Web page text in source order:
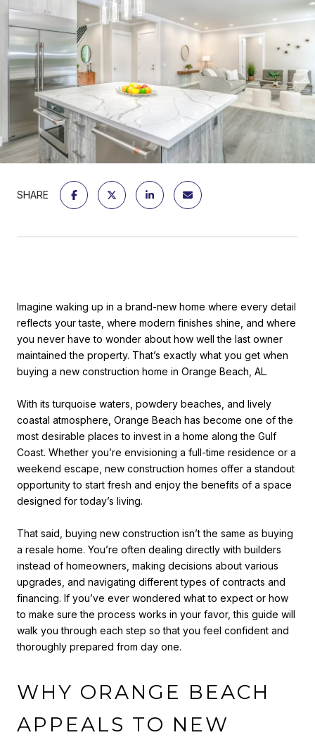
SHARE
Imagine waking up in a brand-new home where every detail
reflects your taste, where modern finishes shine, and where
you never have to wonder about how well the last owner
maintained the property. That’s exactly what you get when
buying a new construction home in Orange Beach, AL.
With its turquoise waters, powdery beaches, and lively
coastal atmosphere, Orange Beach has become one of the
most desirable places to invest in a home along the Gulf
Coast. Whether you’re envisioning a full-time residence or a
weekend escape, new construction homes offer a standout
opportunity to start fresh and enjoy the benefits of a space
designed for today’s living.
That said, buying new construction isn’t the same as buying
a resale home. You’re often dealing directly with builders
instead of homeowners, making decisions about various
upgrades, and navigating different types of contracts and
financing. If you’ve ever wondered what to expect or how
to make sure the process works in your favor, this guide will
walk you through each step so that you feel confident and
thoroughly prepared from day one.
WHY ORANGE BEACH
APPEALS TO NEW